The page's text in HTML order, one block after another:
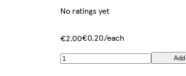
No ratings yet
€2.00€0.20/each
Add